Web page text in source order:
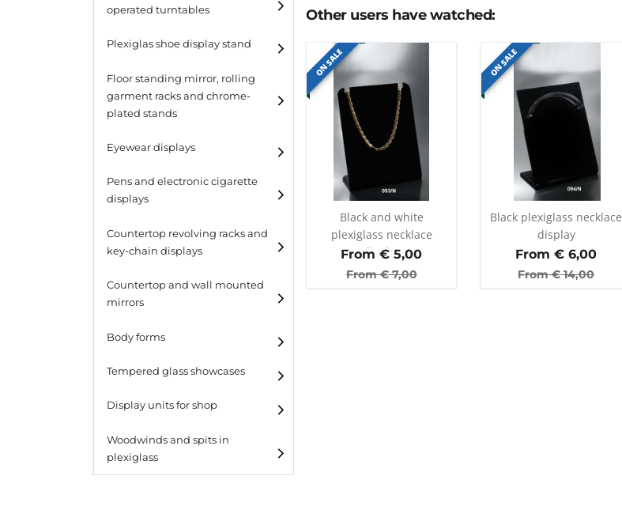
Wallet displays
Shoe displays
operated turntables
Plexiglas shoe display stand
Floor standing mirror, rolling
garment racks and chrome-
plated stands
Eyewear displays
Pens and electronic cigarette
displays
Countertop revolving racks and
key-chain displays
Countertop revolving
Countertop and wall mounted
mirrors
Body forms
Tempered glass showcases
Laminato
Laminato light
All designs
Display units for shop
Woodwinds and spits in
plexiglass
Other users have watched:
ON SALE
Black and white
plexiglass necklace
display
From € 5,00
From €7,00
ON SALE
Black plexiglass necklace
display
From € 6,00
From €14,00